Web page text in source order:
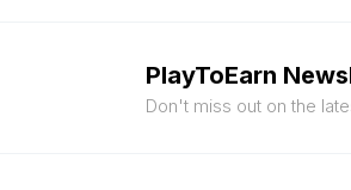
PlayToEarn
Don't miss out on the